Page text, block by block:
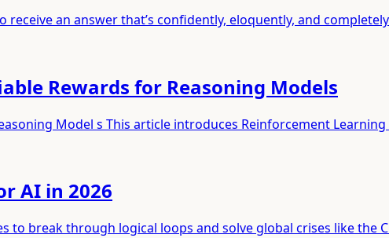
receive an answer that’s confidently, eloquently, and
Rewards for Reasoning Models
Model s This article introduces Reinforcement
AI in 2026
to break through logical loops and solve global crises like the